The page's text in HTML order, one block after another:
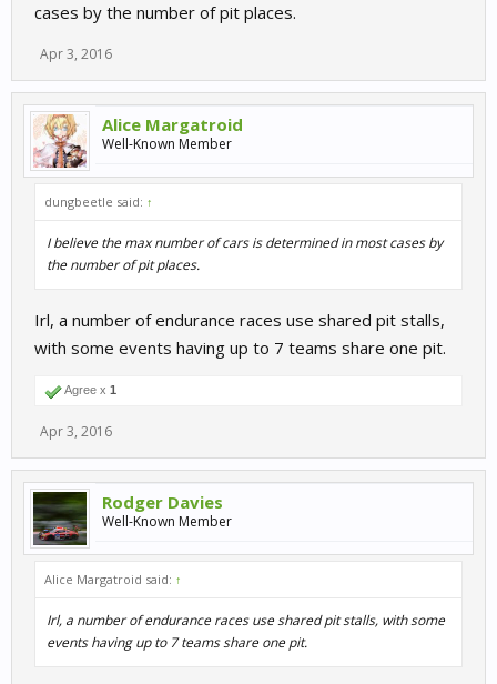
cases by the number of pit places.
Apr 3, 2016
Alice Margatroid
Well-Known Member
dungbeetle said: ↑
I believe the max number of cars is determined in most cases by
the number of pit places.
Irl, a number of endurance races use shared pit stalls,
with some events having up to 7 teams share one pit.
Agree x 1
Apr 3, 2016
Rodger Davies
Well-Known Member
Alice Margatroid said: ↑
Irl, a number of endurance races use shared pit stalls, with some
events having up to 7 teams share one pit.